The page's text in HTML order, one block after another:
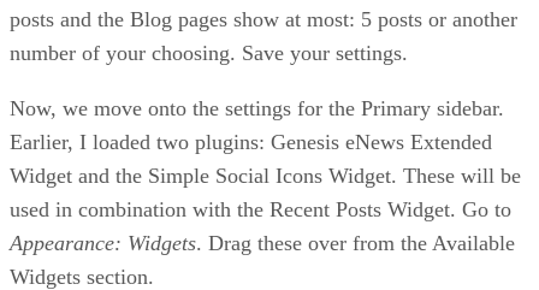
posts and the Blog pages show at most: 5 posts or another
number of your choosing. Save your settings.
Now, we move onto the settings for the Primary sidebar.
Earlier, I loaded two plugins: Genesis eNews Extended
Widget and the Simple Social Icons Widget. These will be
used in combination with the Recent Posts Widget. Go to
Appearance: Widgets. Drag these over from the Available
Widgets section.